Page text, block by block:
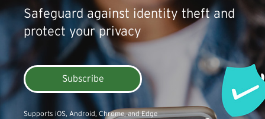
Safeguard against identity theft and
protect your privacy
Subscribe
Supports iOS, Android, Chrome, and Edge